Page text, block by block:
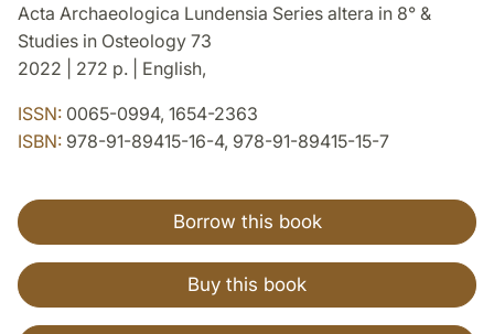
Acta Archaeologica Lundensia Series altera in 8° &
Studies in Osteology 73
2022 | 272 p. | English,
ISSN: 0065-0994, 1654-2363
ISBN: 978-91-89415-16-4, 978-91-89415-15-7
Borrow this book
Buy this book